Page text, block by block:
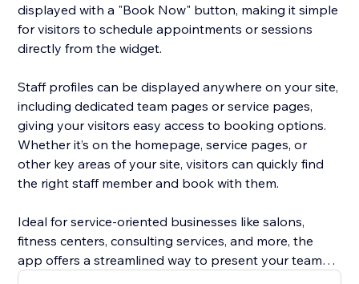
displayed with a "Book Now" button, making it simple
for visitors to schedule appointments or sessions
directly from the widget.
Staff profiles can be displayed anywhere on your site,
including dedicated team pages or service pages,
giving your visitors easy access to booking options.
Whether it’s on the homepage, service pages, or
other key areas of your site, visitors can quickly find
the right staff member and book with them.
Ideal for service-oriented businesses like salons,
fitness centers, consulting services, and more, the
app offers a streamlined way to present your team